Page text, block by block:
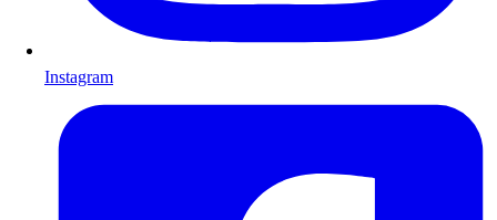
Instagram